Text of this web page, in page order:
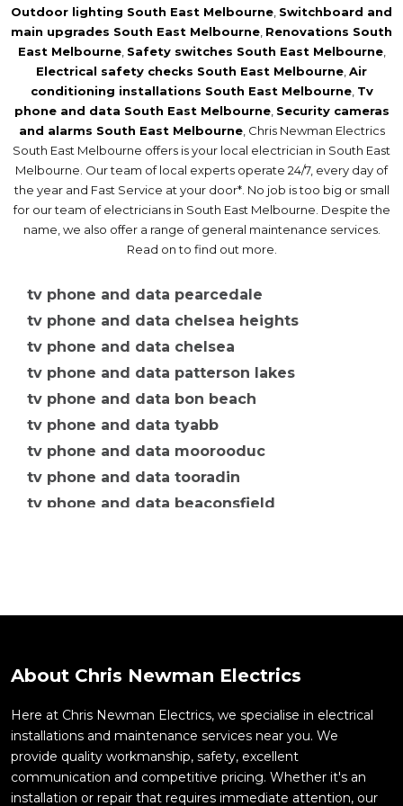
Outdoor lighting South East Melbourne Switchboard and
main upgrades South East Melbourne Renovations South
East Melbourne, Safety switches South East Melbourne,
Electrical safety checks South East Melbourne Air
conditioning installations South East Melbourne, Tv
phone and data South East Melbourne, Security cameras
and alarms South East Melbourne, Chris Newman Electrics
South East Melbourne offers is your local electrician in South East
Melbourne. Our team of local experts operate 24/7, every day of
the year and Fast Service at your door*. No job is too big or small
for our team of electricians in South East Melbourne. Despite the
name, we also offer a range of general maintenance services.
Read on to find out more.
tv phone and data pearcedale
tv phone and data chelsea heights
tv phone and data chelsea
tv phone and data patterson lakes
tv phone and data bon beach
tv phone and data tyabb
tv phone and data moorooduc
tv phone and data tooradin
tv phone and data beaconsfield
tv phone and data cranbourne
tv phone and data moorabbin
tv phone and data mordialloc
tv phone and data mornington
tv phone and data mulgrave
About Chris Newman Electrics
Here at Chris Newman Electrics, we specialise in electrical
installations and maintenance services near you. We
provide quality workmanship, safety, excellent
communication and competitive pricing. Whether it's an
installation or repair that requires immediate attention, our